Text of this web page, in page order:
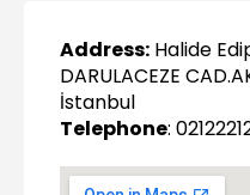
Address: Halide
DARULACEZE
İstanbul
Telephone: